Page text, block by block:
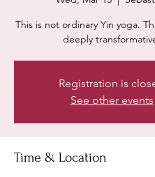
This is not ordinary Yin yoga.
deeply
Registration is
See other events
Time & Location